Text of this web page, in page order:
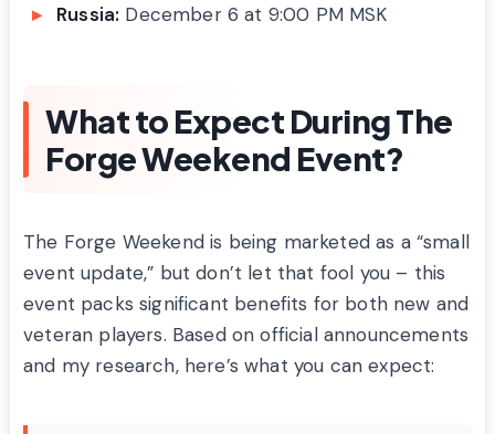
Russia: December 6 at 9:00 PM MSK
What to Expect During The
Forge Weekend Event?
The Forge Weekend is being marketed as a “small
event update,” but don’t let that fool you – this
event packs significant benefits for both new and
veteran players. Based on official announcements
and my research, here’s what you can expect: